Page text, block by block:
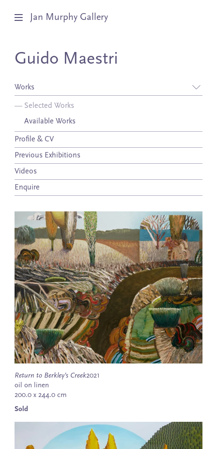
Jan Murphy Gallery
Artists
Stockroom
News
About
Subscribe
Guido Maestri
Works
— Selected Works
Available Works
Profile & CV
Previous Exhibitions
Videos
Enquire
Return to Berkley’s Creek2021
oil on linen
200.0 x 244.0 cm
Sold